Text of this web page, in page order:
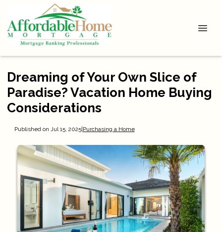
Dreaming of Your Own Slice of
Paradise? Vacation Home Buying
Considerations
Published on Jul 15, 2025|Purchasing a Home